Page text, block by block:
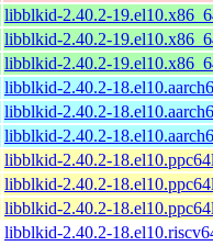
libblkid-2.40.2-
libblkid-2.40.2-
libblkid-2.40.2-
libblkid-2.40.2-
libblkid-2.40.2-
libblkid-2.40.2-
libblkid-2.40.2-
libblkid-2.40.2-
libblkid-2.40.2-
libblkid-2.40.2-